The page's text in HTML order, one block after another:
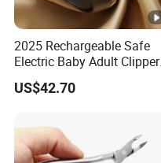
2025 Rechargeable Safe
Electric Baby Adult Clipper
Nail Trimmer Electric
Seemagic Manufacturer
US$42.70